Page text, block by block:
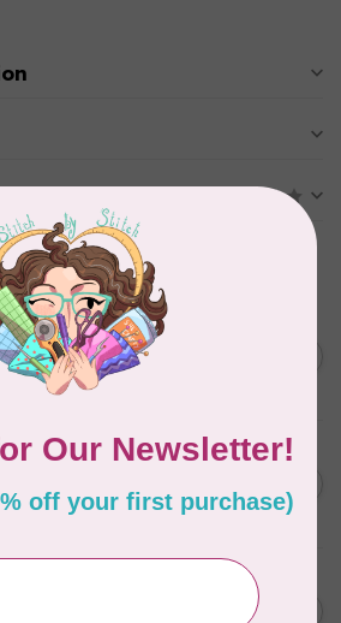
VIKING
Viking Ball Point
70/10 5 pack
VIKING
Viking Ball Point
100/16 5 pack
Viking Ball Point C$6.95